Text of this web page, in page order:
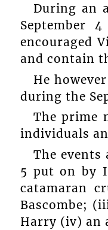
During an
September
encouraged
and contain
He
during the
The prime
individuals
The events
5 put on by
catamaran
Bascombe;
Harry (iv) an